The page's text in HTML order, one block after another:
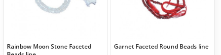
Rainbow Moon Stone Faceted
Garnet Faceted Round Beads line